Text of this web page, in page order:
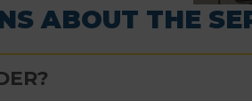
ABOUT THE